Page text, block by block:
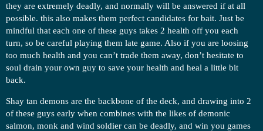
they are extremely deadly, and normally will be answered if at all
possible. this also makes them perfect candidates for bait. Just be
mindful that each one of these guys takes 2 health off you each
turn, so be careful playing them late game. Also if you are loosing
too much health and you can’t trade them away, don’t hesitate to
soul drain your own guy to save your health and heal a little bit
back.
Shay tan demons are the backbone of the deck, and drawing into 2
of these guys early when combines with the likes of demonic
salmon, monk and wind soldier can be deadly, and win you games